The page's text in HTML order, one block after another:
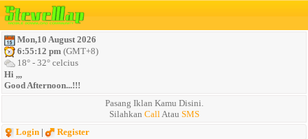
Mon,10 August 2026
6:55:12 pm (GMT+8)
18° - 32° celcius
Hi ,,,
Good Afternoon...!!!
Pasang Iklan Kamu Disini.
Silahkan Call Atau SMS
Login | Register